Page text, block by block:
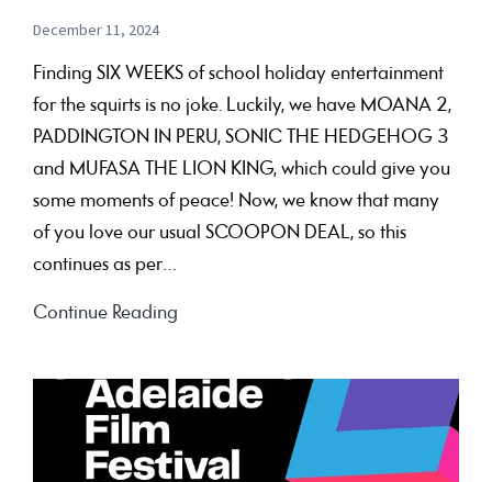
December 11, 2024
Finding SIX WEEKS of school holiday entertainment
for the squirts is no joke. Luckily, we have MOANA 2,
PADDINGTON IN PERU, SONIC THE HEDGEHOG 3
and MUFASA THE LION KING, which could give you
some moments of peace! Now, we know that many
of you love our usual SCOOPON DEAL, so this
continues as per…
Continue Reading
Deals